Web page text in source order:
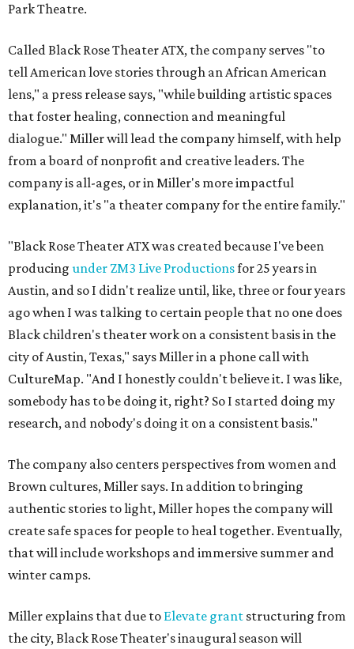
Park Theatre.
Called Black Rose Theater ATX, the company serves "to
tell American love stories through an African American
lens," a press release says, "while building artistic spaces
that foster healing, connection and meaningful
dialogue." Miller will lead the company himself, with help
from a board of nonprofit and creative leaders. The
company is all-ages, or in Miller's more impactful
explanation, it's "a theater company for the entire family."
"Black Rose Theater ATX was created because I've been
producing under ZM3 Live Productionsfor 25 years in
Austin, and so I didn't realize until, like, three or four years
ago when I was talking to certain people that no one does
Black children's theater work on a consistent basis in the
city of Austin, Texas," says Miller in a phone call with
CultureMap. "And I honestly couldn't believe it. I was like,
somebody has to be doing it, right? So I started doing my
research, and nobody's doing it on a consistent basis."
The company also centers perspectives from women and
Brown cultures, Miller says. In addition to bringing
authentic stories to light, Miller hopes the company will
create safe spaces for people to heal together. Eventually,
that will include workshops and immersive summer and
winter camps.
Miller explains that due to Elevate grant structuring from
the city, Black Rose Theater's inaugural season will